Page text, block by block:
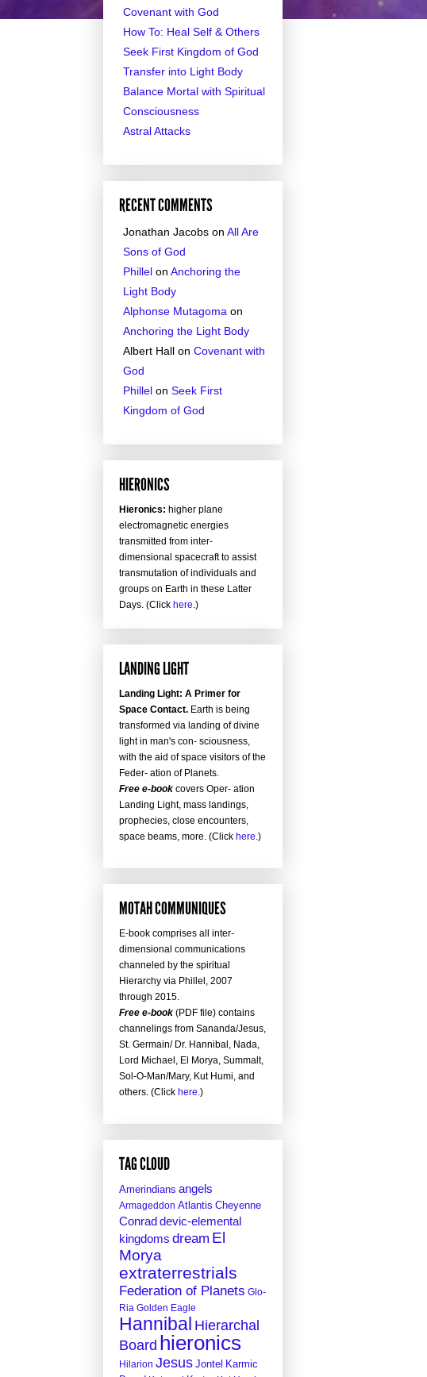
Covenant with God
How To: Heal Self & Others
Seek First Kingdom of God
Transfer into Light Body
Balance Mortal with Spiritual
Consciousness
Astral Attacks
RECENT COMMENTS
Jonathan Jacobson All Are
Sons of God
Phillelon Anchoring the
Light Body
Alphonse Mutagoma on
Anchoring the Light Body
Albert Hallon Covenant with
God
Phillelon Seek First
Kingdom of God
HIERONICS
Hieronics: higher plane
electromagnetic energies
transmitted from inter-
dimensional spacecraft to assist
transmutation of individuals and
groups on Earth in these Latter
Days. (Click here.)
LANDING LIGHT
Landing Light: A Primer for
Space Contact.Earth is being
transformed via landing of divine
light in man's con- sciousness,
with the aid of space visitors of the
Feder- ation of Planets.
Free e-bookcovers Oper- ation
Landing Light, mass landings,
prophecies, close encounters,
space beams, more. (Click here.)
MOTAH COMMUNIQUES
E-book comprises all inter-
dimensional communications
channeled by the spiritual
Hierarchy via Phillel, 2007
through 2015.
Free e-book(PDF file) contains
channelings from Sananda/Jesus,
St. Germain/ Dr. Hannibal, Nada,
Lord Michael, El Morya, Summalt,
Sol-O-Man/Mary, Kut Humi, and
others. (Click here.)
TAG CLOUD
Amerindians angels
Armageddon Atlantis Cheyenne
Conraddevic-elemental
kingdoms dream El
Morya
extraterrestrials
Federation of Planets Glo-
Ria Golden Eagle
Hannibal Hierarchal
Board hieronics
Hilarion Jesus Jontel Karmic